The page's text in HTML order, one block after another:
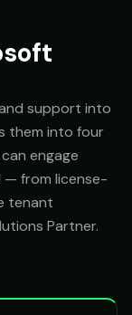
support into
them into four
engage
— from license-
tenant
Partner.